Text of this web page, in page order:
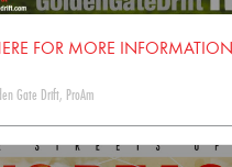
FOR MORE INFORMATION
Gate Drift, ProAm